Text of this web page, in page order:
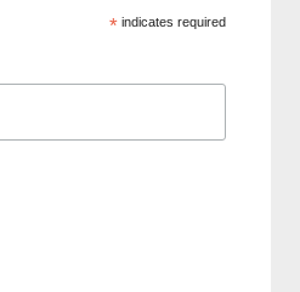
* indicates required